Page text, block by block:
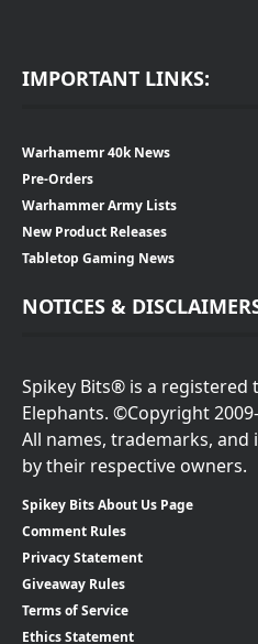
IMPORTANT LINKS:
Warhamemr 40k News
Pre-Orders
Warhammer Army Lists
New Product Releases
Tabletop Gaming News
NOTICES &
Spikey Bits® is a
Elephants. ©Copyright
All names, trademarks,
by their respective owners.
Spikey Bits About Us Page
Comment Rules
Privacy Statement
Giveaway Rules
Terms of Service
Ethics Statement